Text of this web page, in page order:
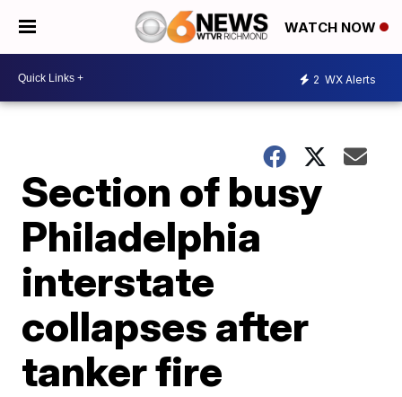
WATCH NOW
2 WX Alerts
Section of busy
Philadelphia
interstate
collapses after
tanker fire